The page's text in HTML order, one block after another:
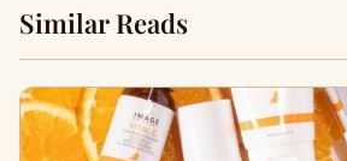
Similar Reads